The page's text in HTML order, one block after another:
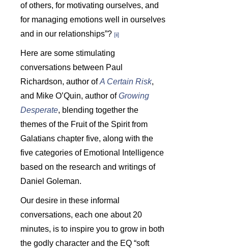
of others, for motivating ourselves, and
for managing emotions well in ourselves
and in our relationships”? [ii]
Here are some stimulating
conversations between Paul
Richardson, author ofA Certain Risk,
and Mike O’Quin, author ofGrowing
Desperate, blending together the
themes of the Fruit of the Spirit from
Galatians chapter five, along with the
five categories of Emotional Intelligence
based on the research and writings of
Daniel Goleman.
Our desire in these informal
conversations, each one about 20
minutes, is to inspire you to grow in both
the godly character and the EQ “soft